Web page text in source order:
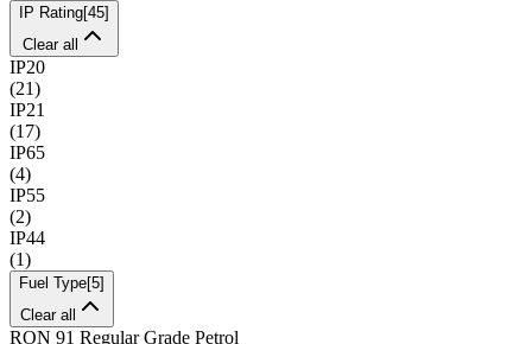
IP Rating[45]
Clear all
IP20
(21)
IP21
(17)
IP65
(4)
IP55
(2)
IP44
(1)
Fuel Type[5]
Clear all
RON 91 Regular Grade Petrol